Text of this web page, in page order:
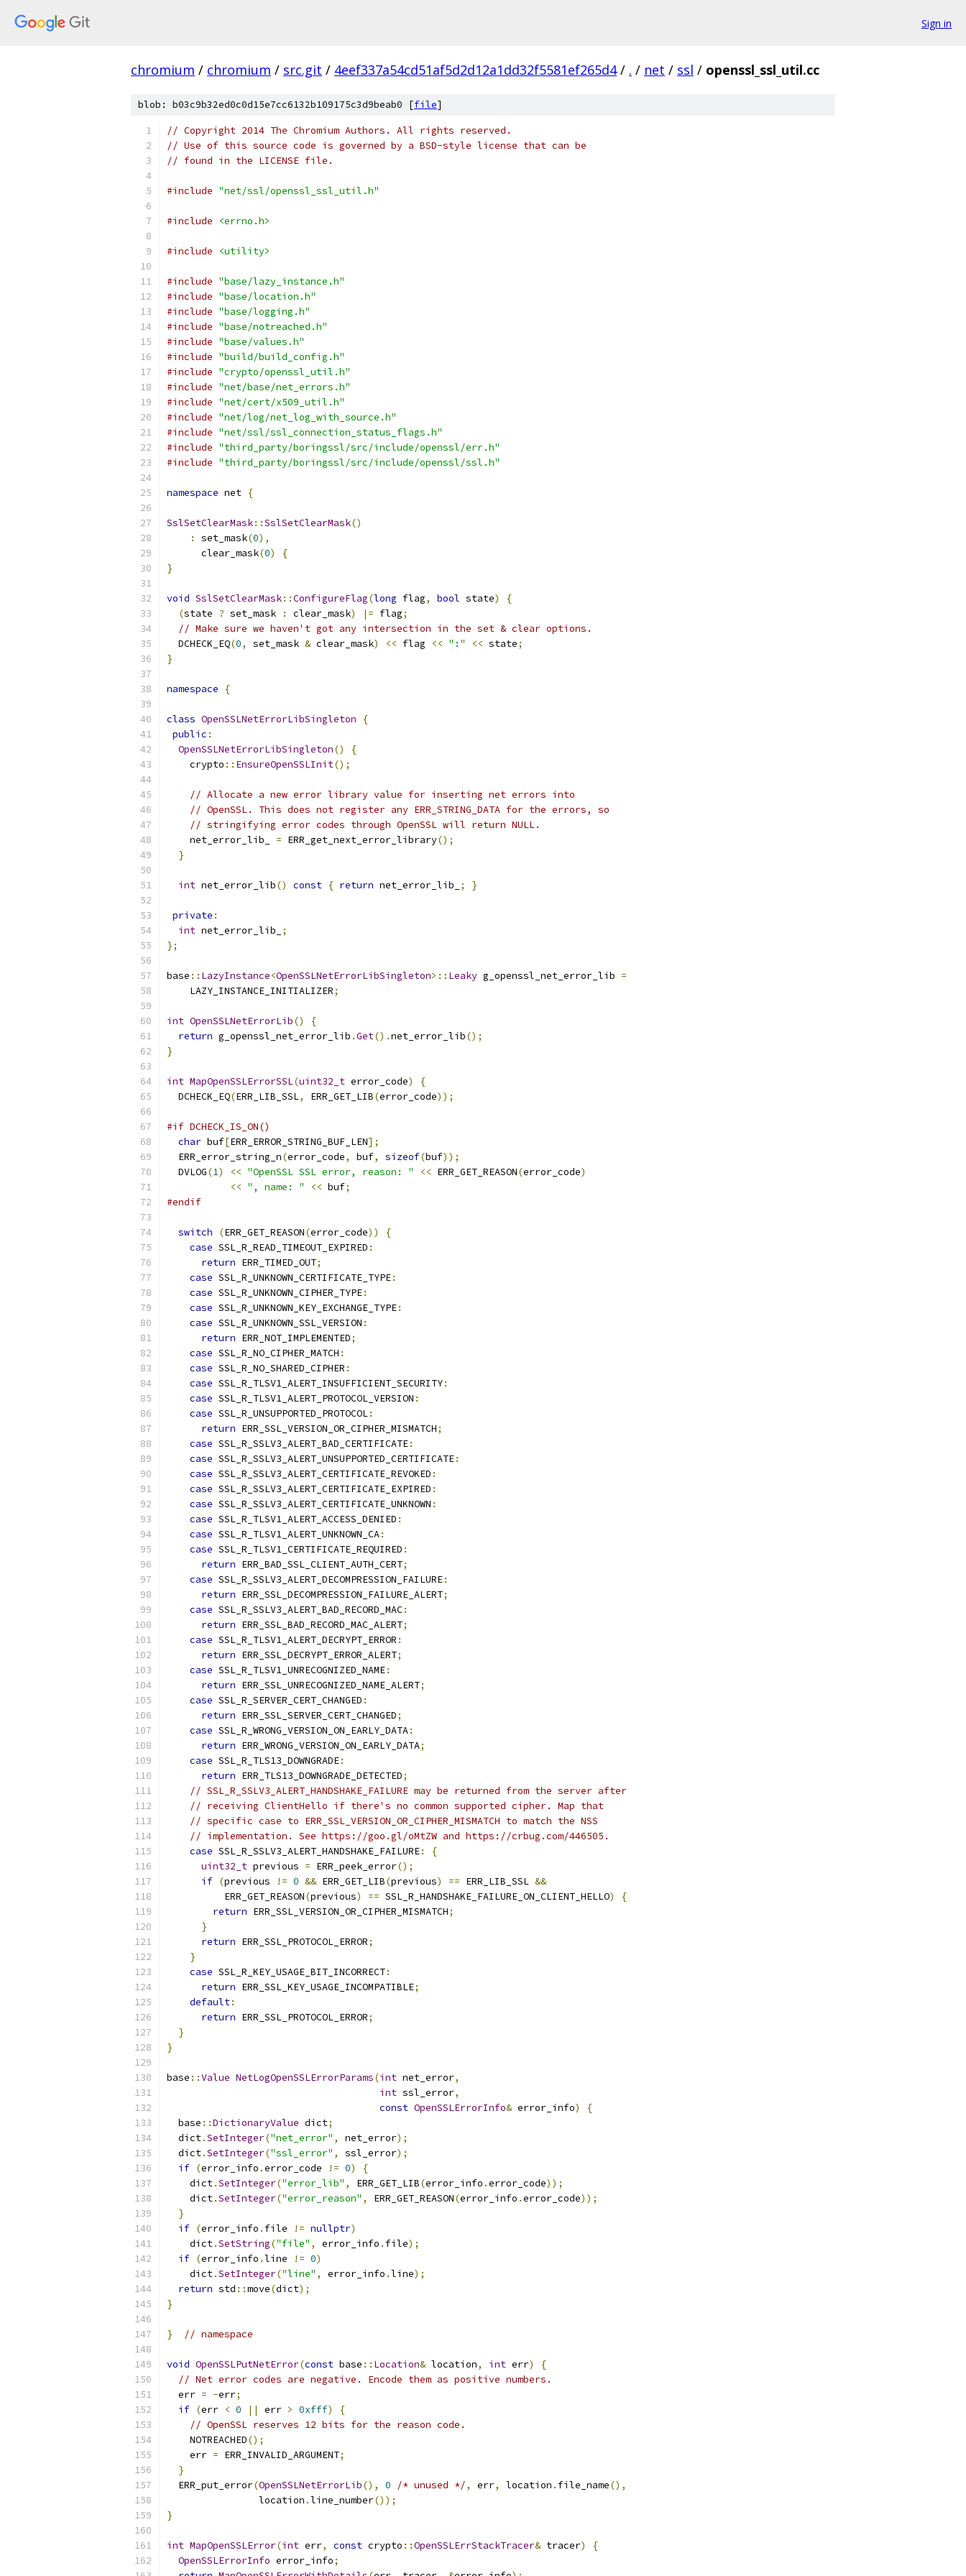
Sign in
chromium / chromium / src.git / 4eef337a54cd51af5d2d12a1dd32f5581ef265d4 / . / net / ssl / openssl_ssl_util.cc
blob: b03c9b32ed0c0d15e7cc6132b109175c3d9beab0 [file]
// Copyright 2014 The Chromium Authors. All rights reserved.
// Use of this source code is governed by a BSD-style license that can be
// found in the LICENSE file.
#include "net/ssl/openssl_ssl_util.h"
#include <errno.h>
#include <utility>
#include "base/lazy_instance.h"
#include "base/location.h"
#include "base/logging.h"
#include "base/notreached.h"
#include "base/values.h"
#include "build/build_config.h"
#include "crypto/openssl_util.h"
#include "net/base/net_errors.h"
#include "net/cert/x509_util.h"
#include "net/log/net_log_with_source.h"
#include "net/ssl/ssl_connection_status_flags.h"
#include "third_party/boringssl/src/include/openssl/err.h"
#include "third_party/boringssl/src/include/openssl/ssl.h"
namespace net {
SslSetClearMask::SslSetClearMask()
:
set_mask(0),
      clear_mask
(0)
{
}
void SslSetClearMask::ConfigureFlag(long flag, bool state)
{
(state ? set_mask : clear_mask) |= flag;
// Make sure we haven't got any intersection in the set & clear options.
  DCHECK_EQ
(0, set_mask & clear_mask) << flag << ":" << state;
}
namespace {
class OpenSSLNetErrorLibSingleton
{
public :
OpenSSLNetErrorLibSingleton()
{
    crypto
:: EnsureOpenSSLInit();
// Allocate a new error library value for inserting net errors into
// OpenSSL. This does not register any ERR_STRING_DATA for the errors, so
// stringifying error codes through OpenSSL will return NULL.
    net_error_lib_
= ERR_get_next_error_library();
}
int net_error_lib() const { return net_error_lib_ ; }
private :
int net_error_lib_
;
};
base :: LazyInstance<OpenSSLNetErrorLibSingleton>:: Leaky g_openssl_net_error_lib =
    LAZY_INSTANCE_INITIALIZER
;
int OpenSSLNetErrorLib()
{
return g_openssl_net_error_lib .Get().net_error_lib();
}
int MapOpenSSLErrorSSL(uint32_t error_code)
{
  DCHECK_EQ
(ERR_LIB_SSL, ERR_GET_LIB(error_code));
#if DCHECK_IS_ON()
char buf[ERR_ERROR_STRING_BUF_LEN];
  ERR_error_string_n
(error_code, buf, sizeof(buf));
  DVLOG
(1) << "OpenSSL SSL error, reason: " << ERR_GET_REASON(error_code)
<< ", name: " << buf;
#endif
switch (ERR_GET_REASON(error_code))
{
case SSL_R_READ_TIMEOUT_EXPIRED :
return ERR_TIMED_OUT;
case SSL_R_UNKNOWN_CERTIFICATE_TYPE:
case SSL_R_UNKNOWN_CIPHER_TYPE:
case SSL_R_UNKNOWN_KEY_EXCHANGE_TYPE:
case SSL_R_UNKNOWN_SSL_VERSION :
return ERR_NOT_IMPLEMENTED;
case SSL_R_NO_CIPHER_MATCH :
case SSL_R_NO_SHARED_CIPHER :
case SSL_R_TLSV1_ALERT_INSUFFICIENT_SECURITY:
case SSL_R_TLSV1_ALERT_PROTOCOL_VERSION :
case SSL_R_UNSUPPORTED_PROTOCOL:
return ERR_SSL_VERSION_OR_CIPHER_MISMATCH;
case SSL_R_SSLV3_ALERT_BAD_CERTIFICATE:
case SSL_R_SSLV3_ALERT_UNSUPPORTED_CERTIFICATE:
case SSL_R_SSLV3_ALERT_CERTIFICATE_REVOKED :
case SSL_R_SSLV3_ALERT_CERTIFICATE_EXPIRED :
case SSL_R_SSLV3_ALERT_CERTIFICATE_UNKNOWN :
case SSL_R_TLSV1_ALERT_ACCESS_DENIED :
case SSL_R_TLSV1_ALERT_UNKNOWN_CA:
case SSL_R_TLSV1_CERTIFICATE_REQUIRED :
return ERR_BAD_SSL_CLIENT_AUTH_CERT;
case SSL_R_SSLV3_ALERT_DECOMPRESSION_FAILURE:
return ERR_SSL_DECOMPRESSION_FAILURE_ALERT;
case SSL_R_SSLV3_ALERT_BAD_RECORD_MAC:
return ERR_SSL_BAD_RECORD_MAC_ALERT;
case SSL_R_TLSV1_ALERT_DECRYPT_ERROR :
return ERR_SSL_DECRYPT_ERROR_ALERT;
case SSL_R_TLSV1_UNRECOGNIZED_NAME:
return ERR_SSL_UNRECOGNIZED_NAME_ALERT;
case SSL_R_SERVER_CERT_CHANGED :
return ERR_SSL_SERVER_CERT_CHANGED;
case SSL_R_WRONG_VERSION_ON_EARLY_DATA:
return ERR_WRONG_VERSION_ON_EARLY_DATA;
case SSL_R_TLS13_DOWNGRADE:
return ERR_TLS13_DOWNGRADE_DETECTED;
// SSL_R_SSLV3_ALERT_HANDSHAKE_FAILURE may be returned from the server after
// receiving ClientHello if there's no common supported cipher. Map that
// specific case to ERR_SSL_VERSION_OR_CIPHER_MISMATCH to match the NSS
// implementation. See https://goo.gl/oMtZW and https://crbug.com/446505.
case SSL_R_SSLV3_ALERT_HANDSHAKE_FAILURE:
{
uint32_t previous = ERR_peek_error();
if (previous != 0 && ERR_GET_LIB(previous) == ERR_LIB_SSL &&
          ERR_GET_REASON
(previous) == SSL_R_HANDSHAKE_FAILURE_ON_CLIENT_HELLO)
{
return ERR_SSL_VERSION_OR_CIPHER_MISMATCH;
}
return ERR_SSL_PROTOCOL_ERROR;
}
case SSL_R_KEY_USAGE_BIT_INCORRECT:
return ERR_SSL_KEY_USAGE_INCOMPATIBLE;
default:
return ERR_SSL_PROTOCOL_ERROR;
}
}
base ::Value NetLogOpenSSLErrorParams(int net_error,
int ssl_error,
const OpenSSLErrorInfo& error_info)
{
  base
::DictionaryValue dict;
  dict
.SetInteger("net_error" , net_error);
  dict
.SetInteger("ssl_error" , ssl_error);
if (error_info .error_code != 0)
{
    dict
.SetInteger("error_lib" , ERR_GET_LIB(error_info .error_code));
    dict
.SetInteger("error_reason" , ERR_GET_REASON(error_info .error_code));
}
if (error_info . file != nullptr)
    dict
.SetString("file" , error_info . file);
if (error_info .line != 0)
    dict
.SetInteger("line" , error_info .line);
return std ::move(dict);
}
} // namespace
void OpenSSLPutNetError(const base :: Location& location, int err)
{
// Net error codes are negative. Encode them as positive numbers.
  err
= -err;
if (err < 0 || err > 0xfff)
{
// OpenSSL reserves 12 bits for the reason code.
    NOTREACHED
();
    err
= ERR_INVALID_ARGUMENT;
}
  ERR_put_error
(OpenSSLNetErrorLib(), 0 /* unused */, err, location . file_name(),
                location
.line_number());
}
int MapOpenSSLError(int err, const crypto ::OpenSSLErrStackTracer& tracer)
{
OpenSSLErrorInfo error_info;